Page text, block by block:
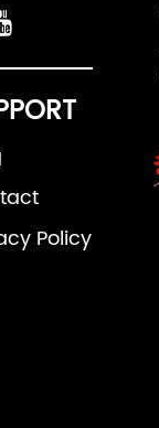
Policy